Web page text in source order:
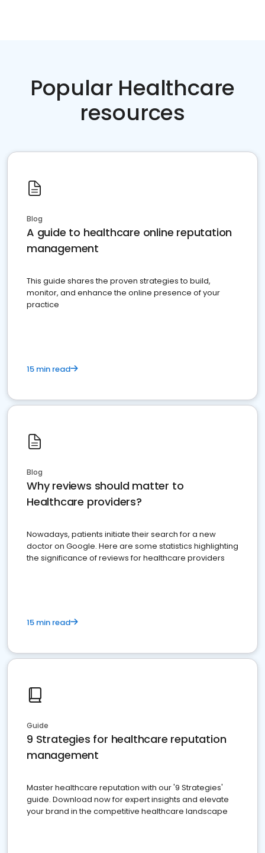
Popular Healthcare
resources
Blog
A guide to healthcare online reputation
management
This guide shares the proven strategies to build,
monitor, and enhance the online presence of your
practice
15 min read
Blog
Why reviews should matter to
Healthcare providers?
Nowadays, patients initiate their search for a new
doctor on Google. Here are some statistics highlighting
the significance of reviews for healthcare providers
15 min read
Guide
9 Strategies for healthcare reputation
management
Master healthcare reputation with our '9 Strategies'
guide. Download now for expert insights and elevate
your brand in the competitive healthcare landscape